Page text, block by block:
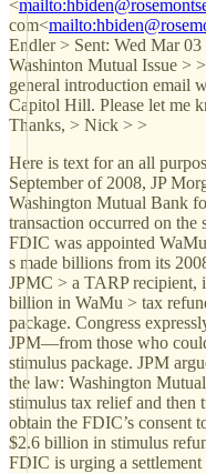
<
com<
Endler > Sent: Wed Mar
Washinton Mutual Issue >
general introduction email
Capitol Hill. Please let me
Thanks, > Nick > >
Here is text for an all
September of 2008, JP
Washington Mutual Bank
transaction occurred on the
FDIC was appointed
s made billions from its
JPMC > a TARP recipient,
billion in WaMu > tax
package. Congress
JPM—from those who
stimulus package. JPM
the law: Washington
stimulus tax relief and
obtain the FDIC’s consent
$2.6 billion in stimulus
FDIC is urging a